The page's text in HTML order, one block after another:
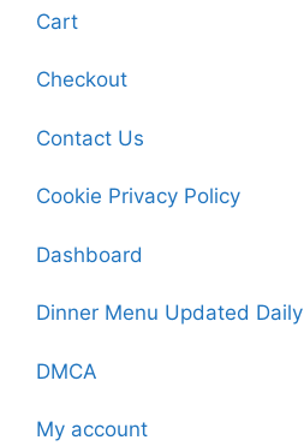
Cart
Checkout
Contact Us
Cookie Privacy Policy
Dashboard
Dinner Menu Updated Daily
DMCA
My account